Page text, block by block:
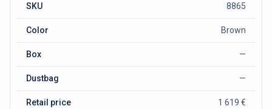
SKU 8865
Color Brown
Box —
Dustbag —
Retail price 1 619 €